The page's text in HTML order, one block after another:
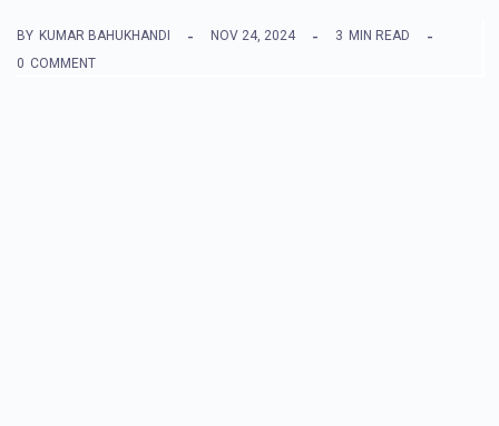
e
BY KUMAR BAHUKHANDI NOV 24, 2024 3 MIN READ
0 COMMENT